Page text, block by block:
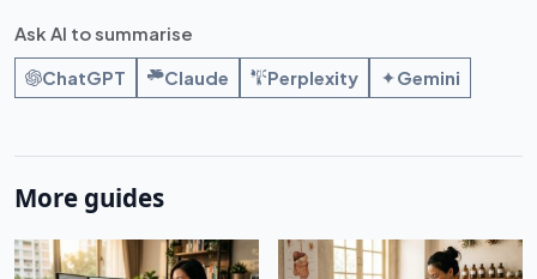
Ask AI to summarise
ChatGPT Claude Perplexity Gemini
More guides